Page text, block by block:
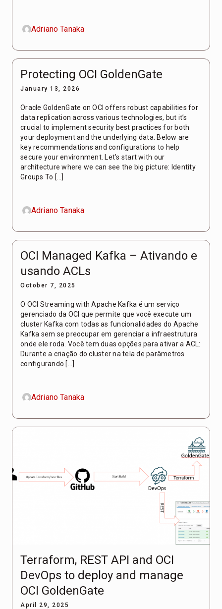
Adriano Tanaka
Protecting OCI GoldenGate
January 13, 2026
Oracle GoldenGate on OCI offers robust capabilities for
data replication across various technologies, but it’s
crucial to implement security best practices for both
your deployment and the underlying data. Below are
key recommendations and configurations to help
secure your environment. Let’s start with our
architecture where we can see the big picture: Identity
Groups To […]
Adriano Tanaka
OCI Managed Kafka – Ativando e
usando ACLs
October 7, 2025
O OCI Streaming with Apache Kafka é um serviço
gerenciado da OCI que permite que você execute um
cluster Kafka com todas as funcionalidades do Apache
Kafka sem se preocupar em gerenciar a infraestrutura
onde ele roda. Você tem duas opções para ativar a ACL:
Durante a criação do cluster na tela de parâmetros
configurando […]
Adriano Tanaka
Terraform, REST API and OCI
DevOps to deploy and manage
OCI GoldenGate
April 29, 2025